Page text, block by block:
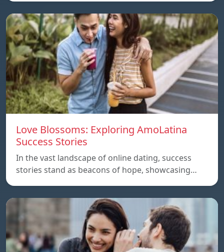
Love Blossoms: Exploring AmoLatina
Success Stories
In the vast landscape of online dating, success
stories stand as beacons of hope, showcasing…